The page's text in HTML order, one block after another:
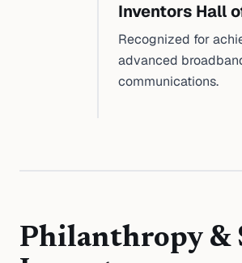
Inventors Hall
Recognized for
advanced
communications.
Philanthropy &